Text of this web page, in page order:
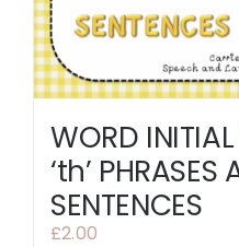
WORD
‘th’ PHRASES
SENTENCES
£2.00